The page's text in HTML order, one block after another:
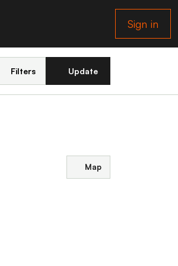
Sign in
Filters Update
Map